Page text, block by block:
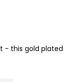
- this gold